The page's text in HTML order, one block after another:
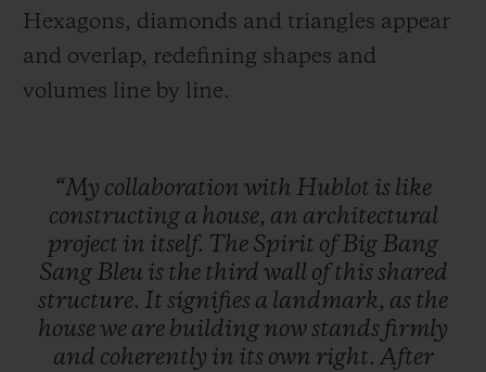
Hexagons, diamonds and triangles appear
and overlap, redefining shapes and
volumes line by line.
“My collaboration with Hublot is like
constructing a house, an architectural
project in itself. The Spirit ofBig Bang
Sang Bleu is the third wall ofthisshared
structure. It signifies a landmark, as the
housewe are building nowstands firmly
and coherently in its own right. After